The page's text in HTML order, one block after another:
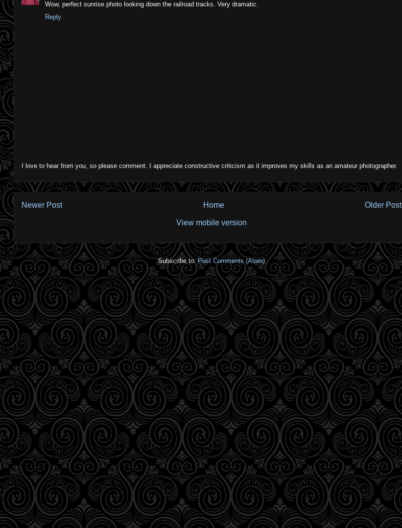
Wow, perfect sunrise photo looking down the railroad tracks. Very dramatic.
Reply
I love to hear from you, so please comment. I appreciate constructive criticism as it improves my skills as an amateur photographer.
Newer Post Older Post
Home
View mobile version
Subscribe to:Post Comments (Atom)